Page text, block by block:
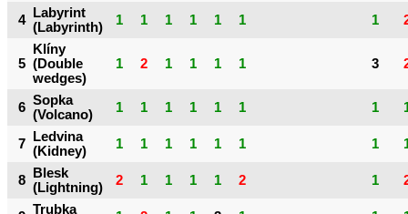
4
Labyrint
(Labyrinth)
1 1 1 1 1 1 1
5
Klíny
(Double
wedges)
1 2 1 1 1 1 3
6 Sopka
(Volcano)
1 1 1 1 1 1 1
7
Ledvina
(Kidney)
1 1 1 1 1 1 1
8
Blesk
(Lightning)
2 1 1 1 1 2 1
Trubka